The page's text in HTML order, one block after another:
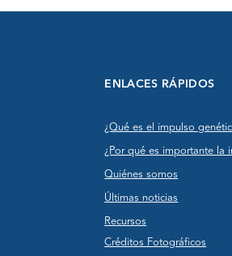
ENLACES RÁPIDOS
¿Qué es el impulso
¿Por qué es importante la
Quiénes somos
Últimas noticias
Recursos
Créditos Fotográficos